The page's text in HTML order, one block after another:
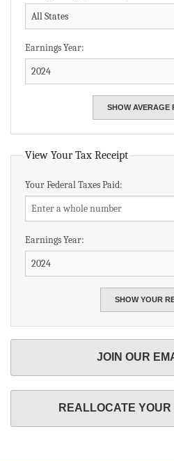
Earnings Year:
View Your Tax Receipt
Your Federal Taxes Paid:
Earnings Year:
JOIN OUR
REALLOCATE